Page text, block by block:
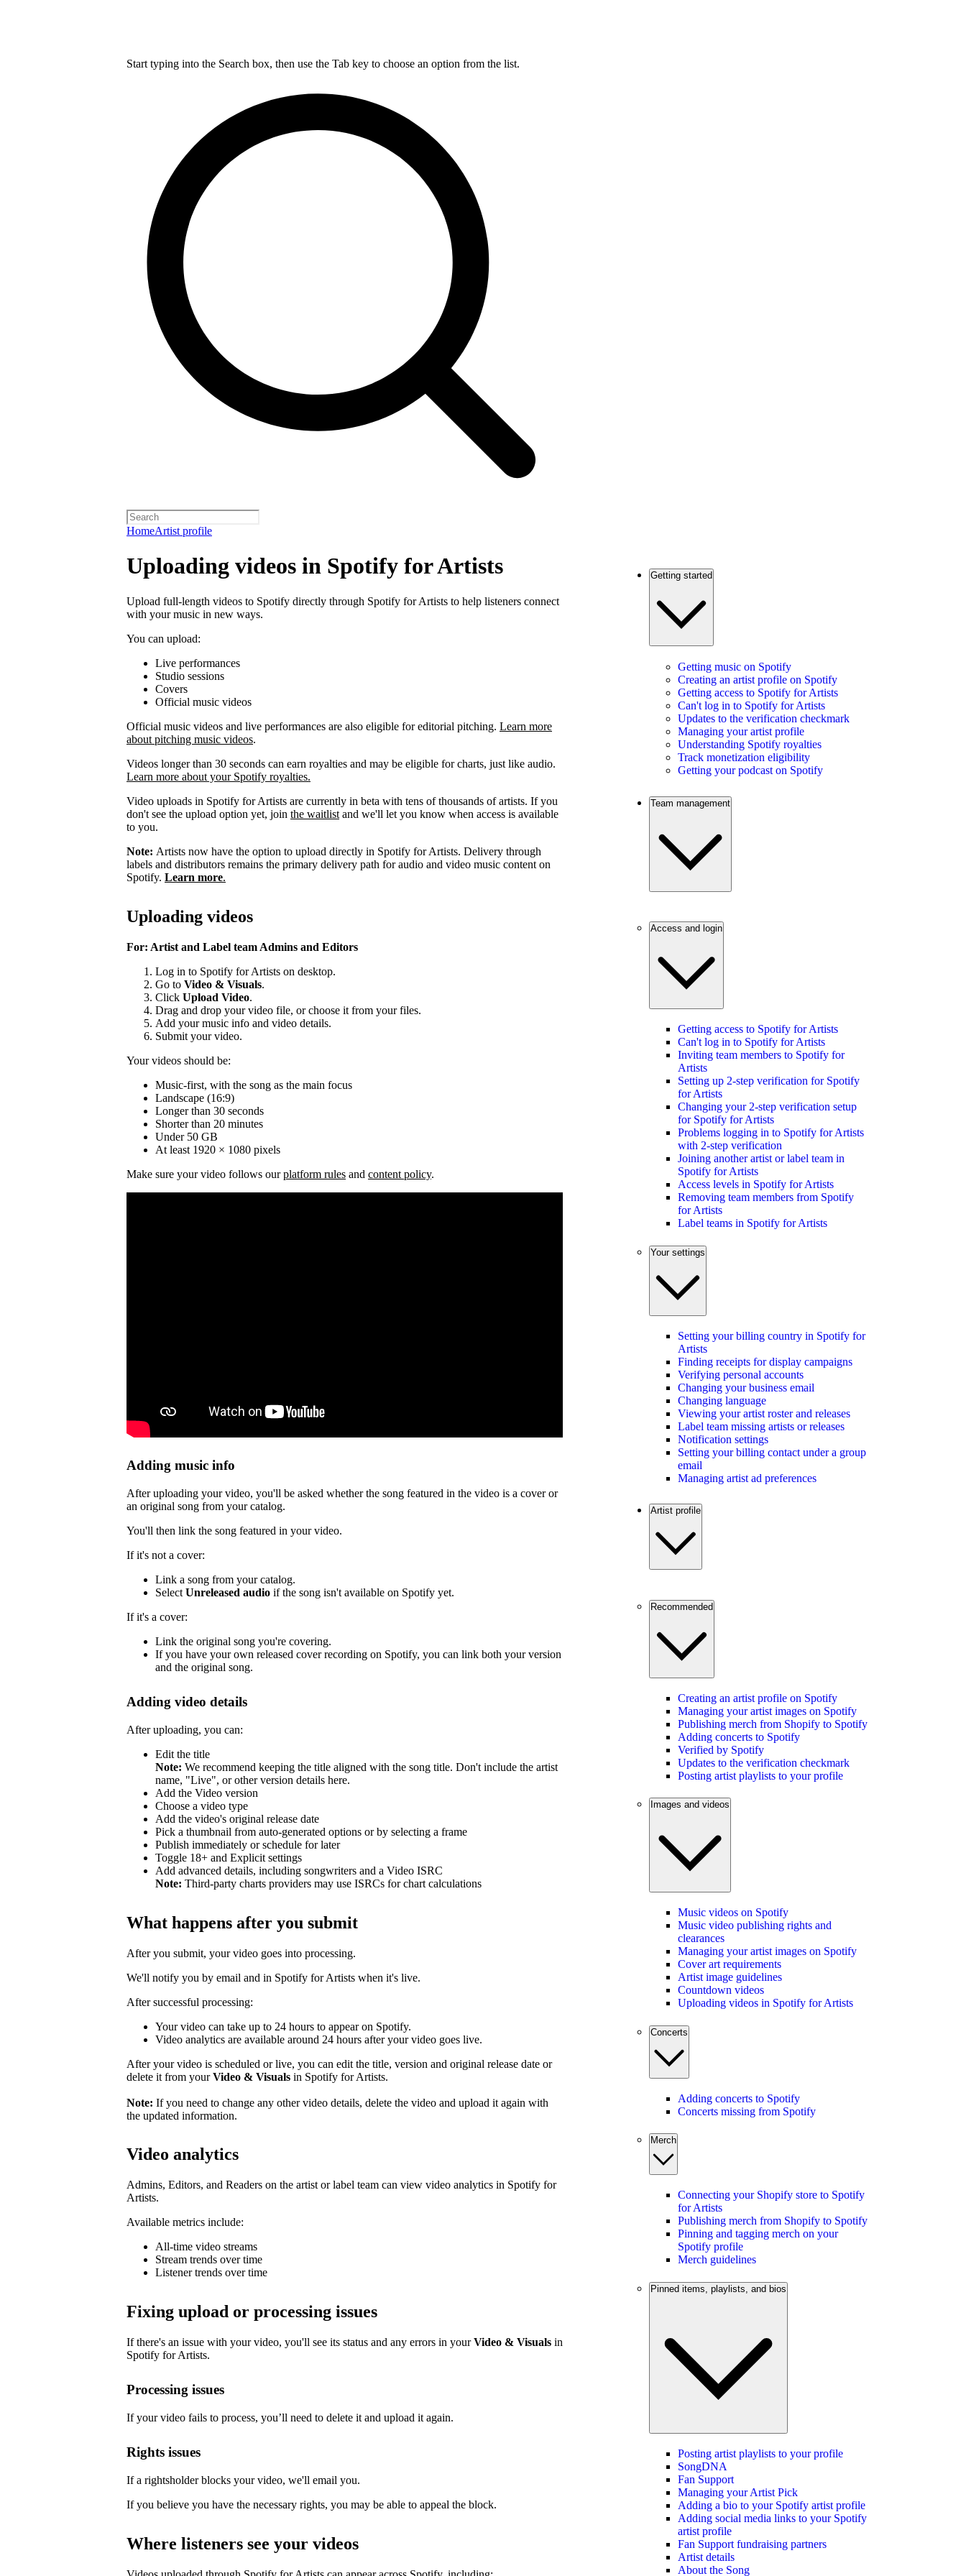
Start typing into the Search box, then use the Tab key to choose an option from the list.
HomeArtist profile
Uploading videos in Spotify for Artists
Upload full-length videos to Spotify directly through Spotify for Artists to help listeners connect
with your music in new ways.
You can upload:
Live performances
Studio sessions
Covers
Official music videos
Official music videos and live performances are also eligible for editorial pitching. Learn more
about pitching music videos.
Videos longer than 30 seconds can earn royalties and may be eligible for charts, just like audio.
Learn more about your Spotify royalties.
Video uploads in Spotify for Artists are currently in beta with tens of thousands of artists. If you
don't see the upload option yet, join the waitlist and we'll let you know when access is available
to you.
Note: Artists now have the option to upload directly in Spotify for Artists. Delivery through
labels and distributors remains the primary delivery path for audio and video music content on
Spotify. Learn more.
Uploading videos
For: Artist and Label team Admins and Editors
Log in to Spotify for Artists on desktop.
Go to Video & Visuals.
Click Upload Video.
Drag and drop your video file, or choose it from your files.
Add your music info and video details.
Submit your video.
Your videos should be:
Music-first, with the song as the main focus
Landscape (16:9)
Longer than 30 seconds
Shorter than 20 minutes
Under 50 GB
At least 1920 × 1080 pixels
Make sure your video follows ourplatform rules and content policy.
Adding music info
After uploading your video, you'll be asked whether the song featured in the video is a cover or
an original song from your catalog.
You'll then link the song featured in your video.
If it's not a cover:
Link a song from your catalog.
Select Unreleased audio if the song isn't available on Spotify yet.
If it's a cover:
Link the original song you're covering.
If you have your own released cover recording on Spotify, you can link both your version
and the original song.
Adding video details
After uploading, you can:
Edit the title
Note: We recommend keeping the title aligned with the song title. Don't include the artist
name, "Live", or other version details here.
Add the Video version
Choose a video type
Add the video's original release date
Pick a thumbnail from auto-generated options or by selecting a frame
Publish immediately or schedule for later
Toggle 18+ and Explicit settings
Add advanced details, including songwriters and a Video ISRC
Note: Third-party charts providers may use ISRCs for chart calculations
What happens after you submit
After you submit, your video goes into processing.
We'll notify you by email and in Spotify for Artists when it's live.
After successful processing:
Your video can take up to 24 hours to appear on Spotify.
Video analytics are available around 24 hours after your video goes live.
After your video is scheduled or live, you can edit the title, version and original release date or
delete it from yourVideo & Visuals in Spotify for Artists.
Note: If you need to change any other video details, delete the video and upload it again with
the updated information.
Video analytics
Admins, Editors, and Readers on the artist or label team can view video analytics in Spotify for
Artists.
Available metrics include:
All-time video streams
Stream trends over time
Listener trends over time
Fixing upload or processing issues
If there's an issue with your video, you'll see its status and any errors in yourVideo & Visuals in
Spotify for Artists.
Processing issues
If your video fails to process, you’ll need to delete it and upload it again.
Rights issues
If a rightsholder blocks your video, we'll email you.
If you believe you have the necessary rights, you may be able to appeal the block.
Where listeners see your videos
Getting started
Getting music on Spotify
Creating an artist profile on Spotify
Getting access to Spotify for Artists
Can't log in to Spotify for Artists
Updates to the verification checkmark
Managing your artist profile
Understanding Spotify royalties
Track monetization eligibility
Getting your podcast on Spotify
Team management
Access and login
Getting access to Spotify for Artists
Can't log in to Spotify for Artists
Inviting team members to Spotify for
Artists
Setting up 2-step verification for Spotify
for Artists
Changing your 2-step verification setup
for Spotify for Artists
Problems logging in to Spotify for Artists
with 2-step verification
Joining another artist or label team in
Spotify for Artists
Access levels in Spotify for Artists
Removing team members from Spotify
for Artists
Label teams in Spotify for Artists
Your settings
Setting your billing country in Spotify for
Artists
Finding receipts for display campaigns
Verifying personal accounts
Changing your business email
Changing language
Viewing your artist roster and releases
Label team missing artists or releases
Notification settings
Setting your billing contact under a group
email
Managing artist ad preferences
Artist profile
Recommended
Creating an artist profile on Spotify
Managing your artist images on Spotify
Publishing merch from Shopify to Spotify
Adding concerts to Spotify
Verified by Spotify
Updates to the verification checkmark
Posting artist playlists to your profile
Images and videos
Music videos on Spotify
Music video publishing rights and
clearances
Managing your artist images on Spotify
Cover art requirements
Artist image guidelines
Countdown videos
Uploading videos in Spotify for Artists
Concerts
Adding concerts to Spotify
Concerts missing from Spotify
Merch
Connecting your Shopify store to Spotify
for Artists
Publishing merch from Shopify to Spotify
Pinning and tagging merch on your
Spotify profile
Merch guidelines
Pinned items, playlists, and bios
Posting artist playlists to your profile
SongDNA
Fan Support
Managing your Artist Pick
Adding a bio to your Spotify artist profile
Adding social media links to your Spotify
artist profile
Fan Support fundraising partners
Artist details
About the Song